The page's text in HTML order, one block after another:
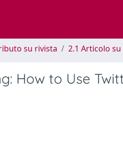
su rivista 2.1 Articolo
How to Use